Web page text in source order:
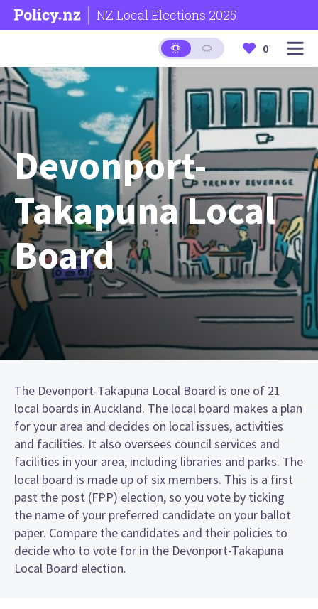
NZ Local Elections 2025
0
Devonport-
Takapuna Local
Board
The Devonport-Takapuna Local Board is one of 21
local boards in Auckland. The local board makes a plan
for your area and decides on local issues, activities
and facilities. It also oversees council services and
facilities in your area, including libraries and parks. The
local board is made up of six members. This is a first
past the post (FPP) election, so you vote by ticking
the name of your preferred candidate on your ballot
paper. Compare the candidates and their policies to
decide who to vote for in the Devonport-Takapuna
Local Board election.